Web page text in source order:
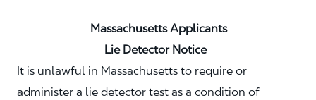
Massachusetts Applicants
Lie Detector Notice
It is unlawful in Massachusetts to require or
administer a lie detector test as a condition of